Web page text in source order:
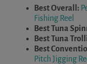
Best Overall:
Fishing Reel
Best Tuna
Best Tuna
Best
Pitch Jigging